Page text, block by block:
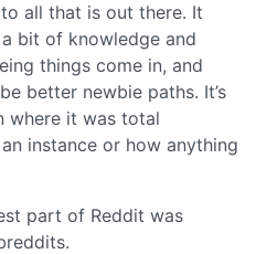
all that is out there. It
bit of knowledge and
things come in, and
better newbie paths. It’s
where it was total
instance or how anything
part of Reddit was